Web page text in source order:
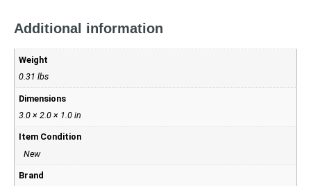
Additional information
Weight
0.31 lbs
Dimensions
3.0 × 2.0 × 1.0 in
Item Condition
New
Brand